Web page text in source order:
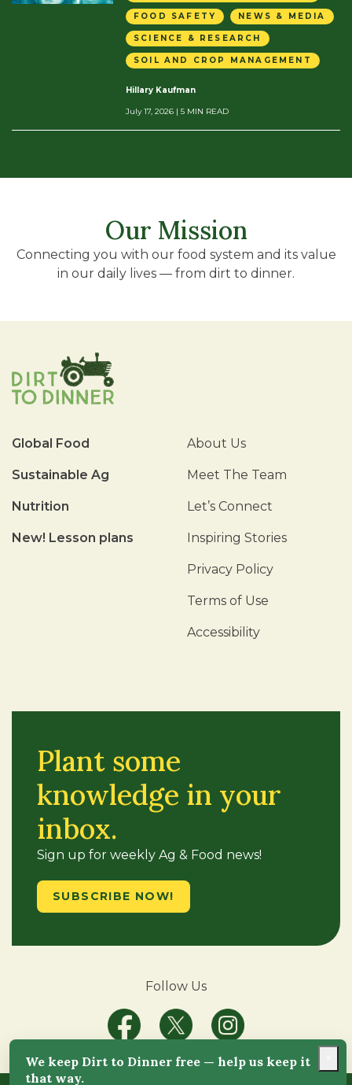
FOOD SAFETY NEWS & MEDIA
SCIENCE & RESEARCH
SOIL AND CROP MANAGEMENT
Hillary Kaufman
July 17, 2026 | 5 MIN READ
Our Mission
Connecting you with our food system and its value
in our daily lives — from dirt to dinner.
Global Food
Sustainable Ag
Nutrition
New! Lesson plans
About Us
Meet The Team
Let’s Connect
Inspiring Stories
Privacy Policy
Terms of Use
Accessibility
Plant some
knowledge in your
inbox.
Sign up for weekly Ag & Food news!
SUBSCRIBE NOW!
Follow Us
We keep Dirt to Dinner free — help us keep it
that way.